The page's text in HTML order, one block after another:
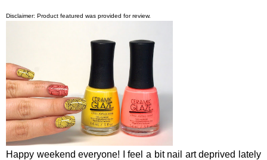
Disclaimer: Product featured was provided for review.
Happy weekend everyone! I feel a bit nail art deprived lately